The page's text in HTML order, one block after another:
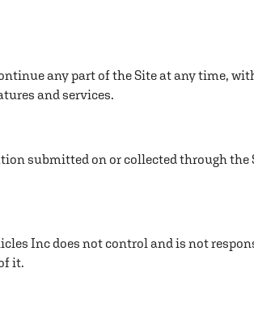
any part of the Site at any time,
and services.
submitted on or collected through
Inc does not control and is not
it.